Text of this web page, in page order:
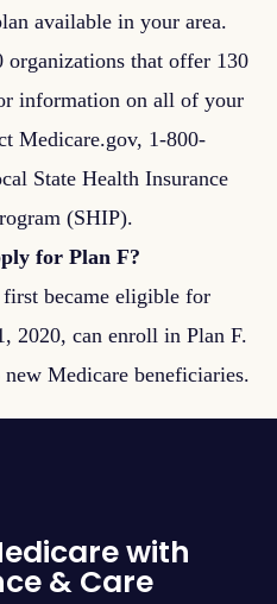
available in your area.
organizations that offer 130
information on all of your
Medicare.gov, 1-800-
State Health Insurance
(SHIP).
for Plan F?
became eligible for
2020, can enroll in Plan F.
Medicare beneficiaries.
with
& Care